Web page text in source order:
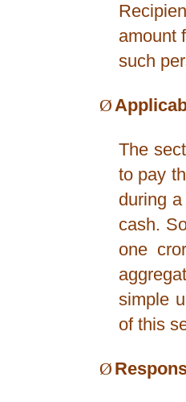
amount
such
Ø
The
to pay
during
cash.
one
simple
of this
Ø